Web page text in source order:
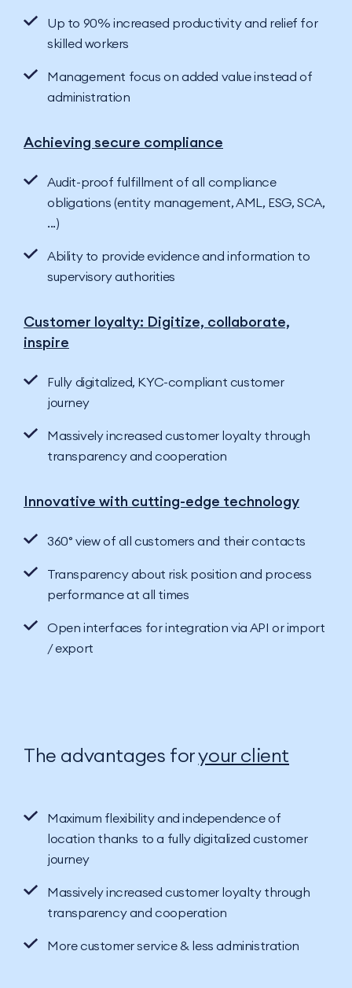
Up to 90% increased productivity and relief for
skilled workers
Management focus on added value instead of
administration
Achieving secure compliance
Audit-proof fulfillment of all compliance
obligations (entity management, AML, ESG, SCA,
...)
Ability to provide evidence and information to
supervisory authorities
Customer loyalty: Digitize, collaborate,
inspire
Fully digitalized, KYC-compliant customer
journey
Massively increased customer loyalty through
transparency and cooperation
Innovative with cutting-edge technology
360° view of all customers and their contacts
Transparency about risk position and process
performance at all times
Open interfaces for integration via API or import
/ export
The advantages foryour client
Maximum flexibility and independence of
location thanks to a fully digitalized customer
journey
Massively increased customer loyalty through
transparency and cooperation
More customer service & less administration